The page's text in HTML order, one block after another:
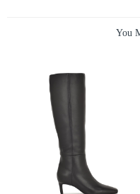
You